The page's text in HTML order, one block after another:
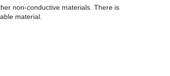
non-conductive materials. There is
material.